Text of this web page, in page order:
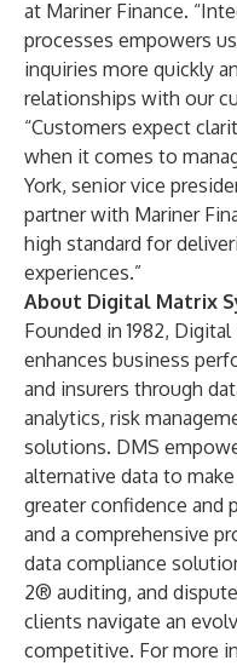
at Mariner Finance.
processes empowers
inquiries more quickly
relationships with our
“Customers expect
when it comes to
York, senior vice
partner with Mariner
high standard for
experiences.”
About Digital Matrix
Founded in 1982,
enhances business
and insurers through
analytics, risk
solutions. DMS
alternative data to
greater confidence and
and a comprehensive
data compliance
2® auditing, and
clients navigate an
competitive. For more